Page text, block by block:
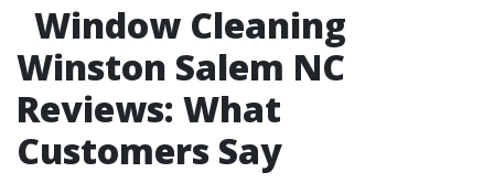
Window Cleaning
Winston Salem NC
Reviews: What
Customers Say